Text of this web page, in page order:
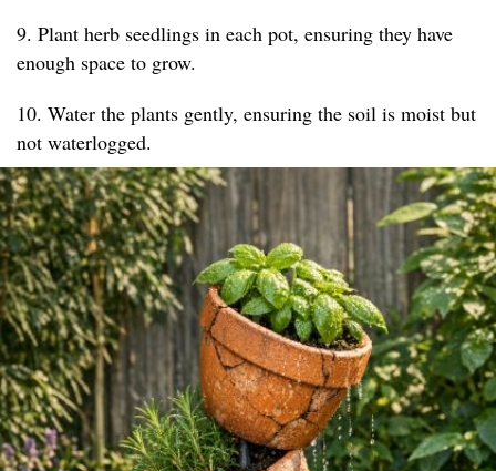
9. Plant herb seedlings in each pot, ensuring they have
enough space to grow.
10. Water the plants gently, ensuring the soil is moist but
not waterlogged.